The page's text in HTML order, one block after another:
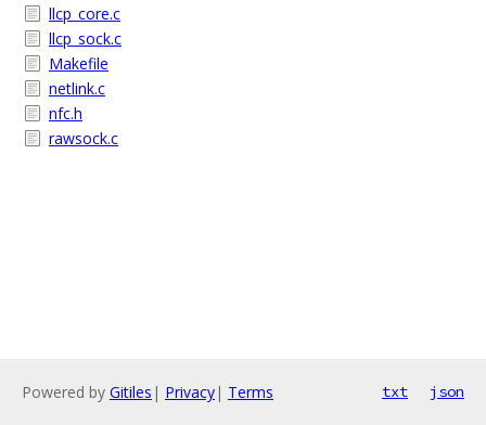
llcp_core.c
llcp_sock.c
Makefile
netlink.c
nfc.h
rawsock.c
Powered by Gitiles | Privacy| Terms txt json